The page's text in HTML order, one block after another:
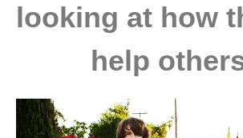
looking at how
help